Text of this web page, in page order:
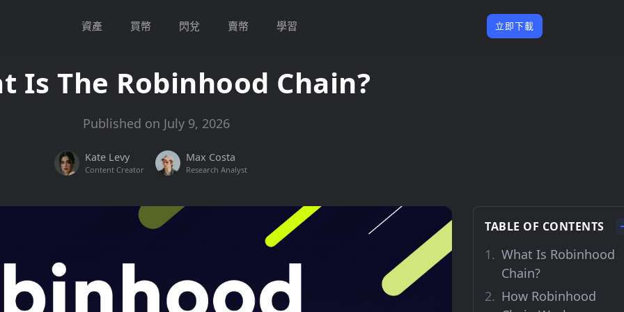
資產 買幣 閃兌 賣幣 學習 立即下載
Is The Robinhood Chain?
Published on July 9, 2026
Kate Levy
Content Creator
Max Costa
Research Analyst
TABLE OF CONTENTS
What Is Robinhood
Chain?
How Robinhood